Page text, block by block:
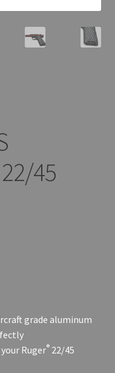
45
grade aluminum
Ruger®22/45